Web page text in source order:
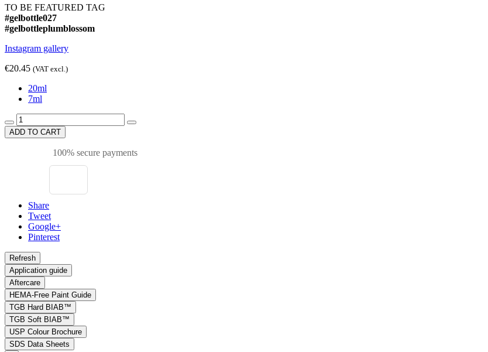
TO BE FEATURED TAG
#gelbottle027
#gelbottleplumblossom
Instagram gallery
€20.45 (VAT excl.)
20ml
7ml
ADD TO CART
100% secure payments
Share
Tweet
Google+
Pinterest
Application guide
Aftercare
HEMA-Free Paint Guide
TGB Hard BIAB™
TGB Soft BIAB™
USP Colour Brochure
SDS Data Sheets